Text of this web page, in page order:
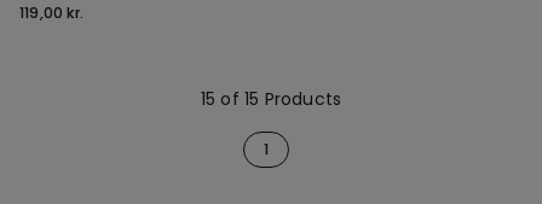
119,00 kr.
15 of 15 Products
1